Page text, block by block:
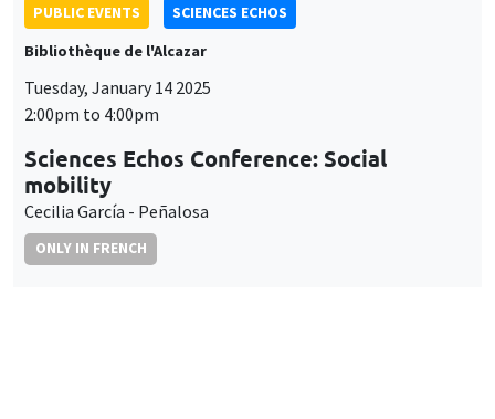
PUBLIC EVENTS
SCIENCES ECHOS
Bibliothèque de l'Alcazar
Tuesday, January 14 2025
2:00pm to 4:00pm
Sciences Echos Conference: Social
mobility
Cecilia García - Peñalosa
ONLY IN FRENCH